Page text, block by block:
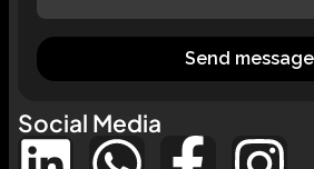
Send message
Social Media